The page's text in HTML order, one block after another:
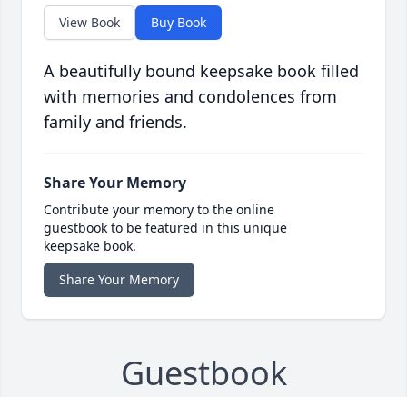
View Book Buy Book
A beautifully bound keepsake book filled
with memories and condolences from
family and friends.
Share Your Memory
Contribute your memory to the online
guestbook to be featured in this unique
keepsake book.
Share Your Memory
Guestbook